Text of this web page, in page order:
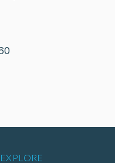
EXPLORE